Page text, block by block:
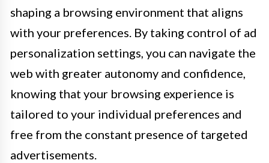
shaping a browsing environment that aligns
with your preferences. By taking control of ad
personalization settings, you can navigate the
web with greater autonomy and confidence,
knowing that your browsing experience is
tailored to your individual preferences and
free from the constant presence of targeted
advertisements.